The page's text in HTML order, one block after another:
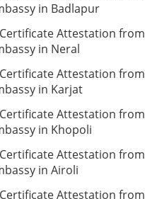
in Badlapur
Attestation from
in Neral
Attestation from
in Karjat
Attestation from
in Khopoli
Attestation from
in Airoli
Attestation from